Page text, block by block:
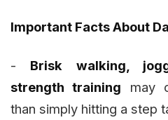
Important Facts About
- Brisk walking,
strength training may
than simply hitting a step